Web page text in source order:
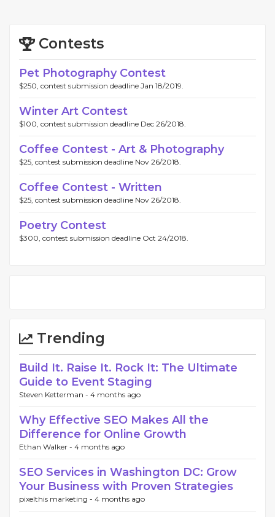
Contests
Pet Photography Contest
$250, contest submission deadline Jan 18/2019.
Winter Art Contest
$100, contest submission deadline Dec 26/2018.
Coffee Contest - Art & Photography
$25, contest submission deadline Nov 26/2018.
Coffee Contest - Written
$25, contest submission deadline Nov 26/2018.
Poetry Contest
$300, contest submission deadline Oct 24/2018.
Trending
Build It. Raise It. Rock It: The Ultimate
Guide to Event Staging
Steven Ketterman - 4 months ago
Why Effective SEO Makes All the
Difference for Online Growth
Ethan Walker - 4 months ago
SEO Services in Washington DC: Grow
Your Business with Proven Strategies
pixelthis marketing - 4 months ago